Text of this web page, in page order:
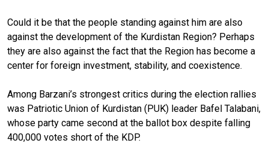
Could it be that the people standing against him are also
against the development of the Kurdistan Region? Perhaps
they are also against the fact that the Region has become a
center for foreign investment, stability, and coexistence.
Among Barzani’s strongest critics during the election rallies
was Patriotic Union of Kurdistan (PUK) leader Bafel Talabani,
whose party came second at the ballot box despite falling
400,000 votes short of the KDP.